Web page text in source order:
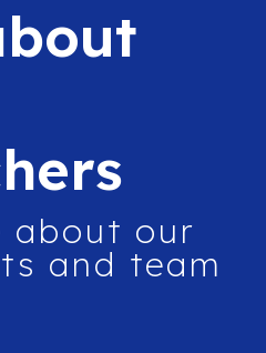
about our
and team